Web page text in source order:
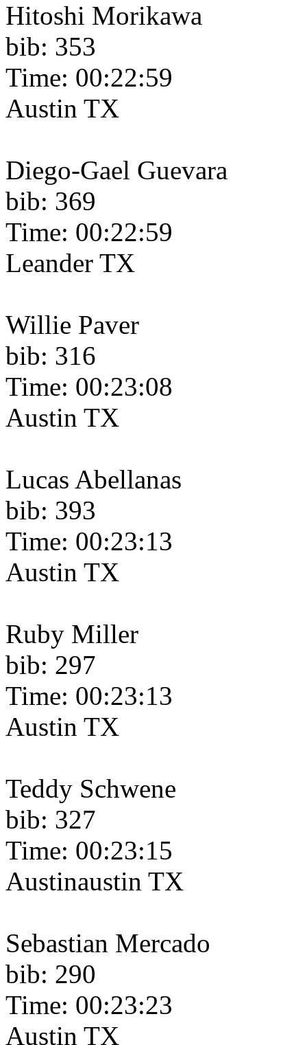
Hitoshi Morikawa
bib: 353
Time: 00:22:59
Austin TX
Diego-Gael Guevara
bib: 369
Time: 00:22:59
Leander TX
Willie Paver
bib: 316
Time: 00:23:08
Austin TX
Lucas Abellanas
bib: 393
Time: 00:23:13
Austin TX
Ruby Miller
bib: 297
Time: 00:23:13
Austin TX
Teddy Schwene
bib: 327
Time: 00:23:15
Austinaustin TX
Sebastian Mercado
bib: 290
Time: 00:23:23
Austin TX